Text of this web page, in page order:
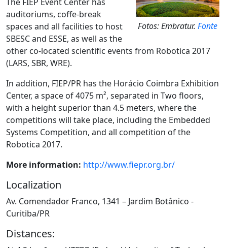
Fotos: Embratur. Fonte
auditoriums, coffe-break
spaces and all facilities to host
SBESC and ESSE, as well as the
other co-located scientific events from Robotica 2017
(LARS, SBR, WRE).
In addition, FIEP/PR has the Horácio Coimbra Exhibition
Center, a space of 4075 m², separated in Two floors,
with a height superior than 4.5 meters, where the
competitions will take place, including the Embedded
Systems Competition, and all competition of the
Robotica 2017.
More information: http://www.fiepr.org.br/
Localization
Av. Comendador Franco, 1341 – Jardim Botânico -
Curitiba/PR
Distances: